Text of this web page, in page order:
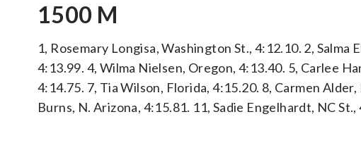
1500 M
1, Rosemary Longisa, Washington St., 4:12.10. 2,
4:13.99. 4, Wilma Nielsen, Oregon, 4:13.40. 5, Carlee
4:14.75. 7, Tia Wilson, Florida, 4:15.20. 8, Carmen
Burns, N. Arizona, 4:15.81. 11, Sadie Engelhardt, NC